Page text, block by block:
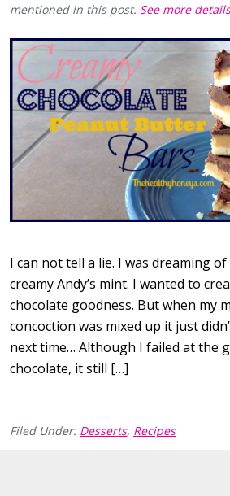
mentioned in this post. See more
I can not tell a lie. I was dreaming
creamy Andy’s mint. I wanted to
chocolate goodness. But when my
concoction was mixed up it just
next time… Although I failed at the
chocolate, it still […]
Filed Under: Desserts, Recipes